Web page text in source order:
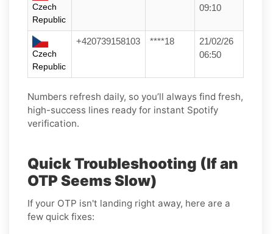
Czech
Republic
09:10
Czech
Republic
+420739158103 ****18
21/02/26
06:50
Numbers refresh daily, so you’ll always find fresh,
high-success lines ready for instant Spotify
verification.
Quick Troubleshooting (If an
OTP Seems Slow)
If your OTP isn't landing right away, here are a
few quick fixes: